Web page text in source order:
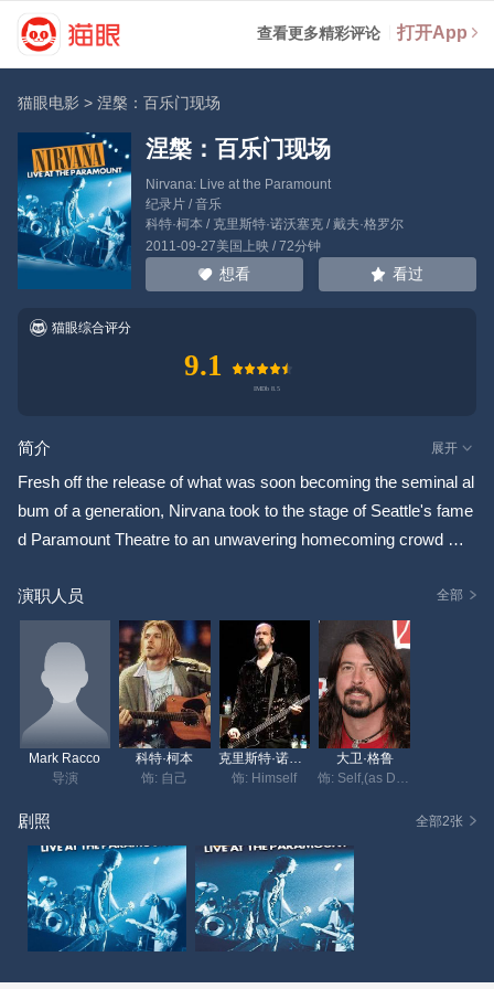
查看更多精彩评论 打开App
猫眼电影 >涅槃：百乐门现场
涅槃：百乐门现场
Nirvana: Live at the Paramount
纪录片 / 音乐
科特·柯本/ 克里斯特·诺沃塞克/戴夫·格罗尔
2011-09-27美国上映 / 72分钟
想看 看过
猫眼综合评分
9.1
简介 展开
Fresh off the release of what was soon becoming the seminal al
bum of a generation, Nirvana took to the stage of Seattle's fame
d Paramount Theatre to an unwavering homecoming crowd whil
ong set with a brilliant cover of the Vaselines "Jesus Doesn't Wa
nt Me For A Sunbeam," the band cranks out their soon-to-be ico
nic songs "Smells Like Teen Spirit," "Lithium" and "Breed," while
delivering earlier fan favorites "School," "Love Buzz" and "About
A Girl." The Paramount concert is the only show ever shot of th
e band on 16mm film and has been transferred to an incredibly
detailed 1080p high definition picture. Mixed in 5.1 surround sou
nt, will be available in DVD, Blu-ray and digital long form video f
ormats on September 27, 2011. Featuring the following perform
ances: 1 Jesus Doesn't Want Me For A Sunbeam 2 Aneurysm
3 Drain You 4 School 5 Floyd The Barber 6 Smells Like Teen Sp
irit 7 About A Girl 8 Polly 9 Breed 10 Sliver 11 Love Buzz 12 Lith
演职人员 全部
Mark Racco
导演
科特·柯本
饰: 自己
克里斯特·诺沃塞克
饰: Himself
大卫·格鲁
剧照 全部2张